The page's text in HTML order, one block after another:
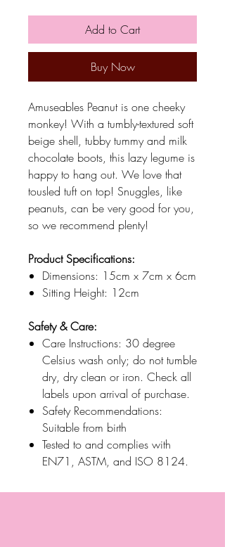
Add to Cart
Buy Now
Amuseables Peanut is one cheeky
monkey! With a tumbly-textured soft
beige shell, tubby tummy and milk
chocolate boots, this lazy legume is
happy to hang out. We love that
tousled tuft on top! Snuggles, like
peanuts, can be very good for you,
so we recommend plenty!
Product Specifications:
Dimensions: 15cm x 7cm x 6cm
Sitting Height: 12cm
Safety & Care:
Care Instructions: 30 degree
Celsius wash only; do not tumble
dry, dry clean or iron. Check all
labels upon arrival of purchase.
Safety Recommendations:
Suitable from birth
Tested to and complies with
EN71, ASTM, and ISO 8124.